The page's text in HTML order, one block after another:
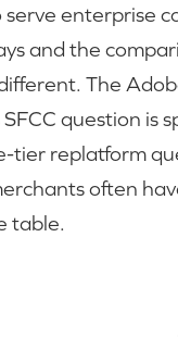
serve enterprise
and the
The
question is
tier replatform
often
table.